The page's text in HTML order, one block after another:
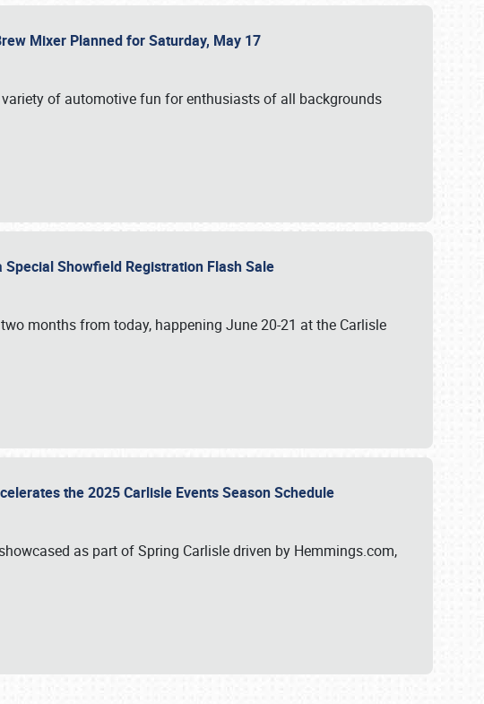
Mixer Planned for Saturday, May 17
of automotive fun for enthusiasts of all backgrounds
Showfield Registration Flash Sale
months from today, happening June 20-21 at the Carlisle
the 2025 Carlisle Events Season Schedule
as part of Spring Carlisle driven by Hemmings.com,